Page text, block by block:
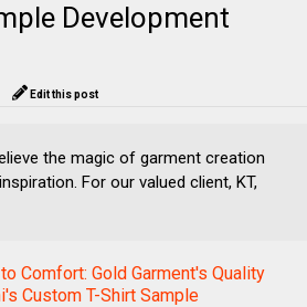
Development
Edit this post
the magic of garment creation
For our valued client, KT,
Comfort: Gold Garment's Quality
Custom T-Shirt Sample